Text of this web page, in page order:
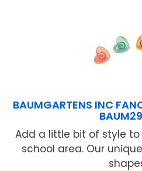
BAUMGARTENS INC
Add a little bit of style
school area. Our